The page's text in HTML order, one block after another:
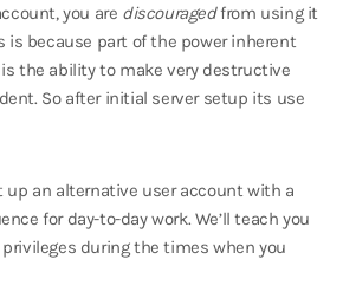
you are discouragedfrom using it
is because part of the power inherent
the ability to make very destructive
So after initial server setup its use
an alternative user account with a
for day-to-day work. We’ll teach you
during the times when you